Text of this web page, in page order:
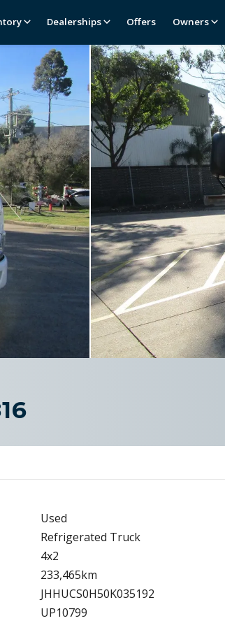
Dealerships Offers Owners
Used
Refrigerated Truck
4x2
233,465km
JHHUCS0H50K035192
UP10799